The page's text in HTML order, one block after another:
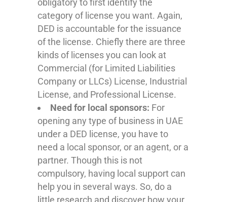
category of license you want. Again,
DED is accountable for the issuance
of the license. Chiefly there are three
kinds of licenses you can look at
Commercial (for Limited Liabilities
Company or LLCs) License, Industrial
License, and Professional License.
Need for local sponsors: For
opening any type of business in UAE
under a DED license, you have to
need a local sponsor, or an agent, or a
partner. Though this is not
compulsory, having local support can
help you in several ways. So, do a
little research and discover how your